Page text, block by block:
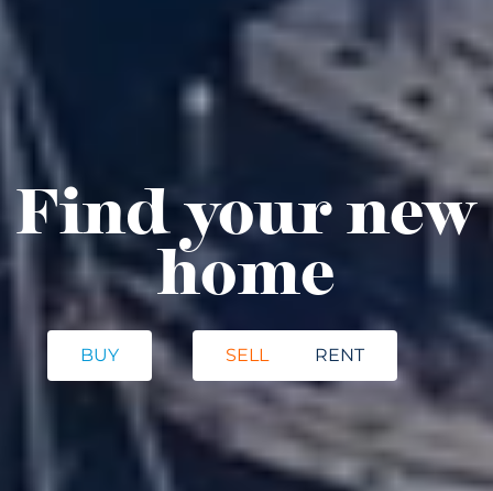
Find your new
home
SELL
BUY RENT